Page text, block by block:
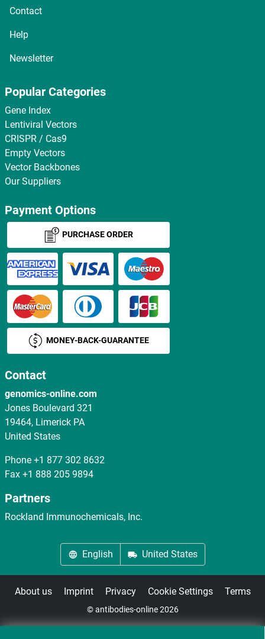
Contact
Help
Newsletter
Popular Categories
Gene Index
Lentiviral Vectors
CRISPR / Cas9
Empty Vectors
Vector Backbones
Our Suppliers
Payment Options
PURCHASE ORDER
MONEY-BACK-GUARANTEE
Contact
genomics-online.com
Jones Boulevard 321
19464, Limerick PA
United States
Phone +1 877 302 8632
Fax +1 888 205 9894
Partners
Rockland Immunochemicals, Inc.
English United States
About us Imprint Privacy Cookie Settings Terms
© antibodies-online 2026